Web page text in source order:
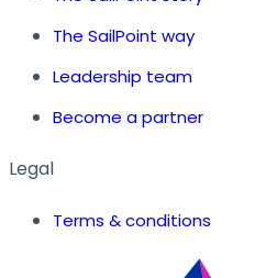
The SailPoint way
Leadership team
Become a partner
Legal
Terms & conditions